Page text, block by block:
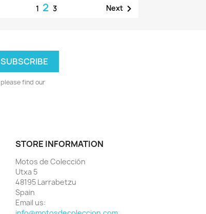
1 2 3 Next
find our
STORE INFORMATION
Motos de Colección
Utxa 5
48195 Larrabetzu
Spain
Email us: